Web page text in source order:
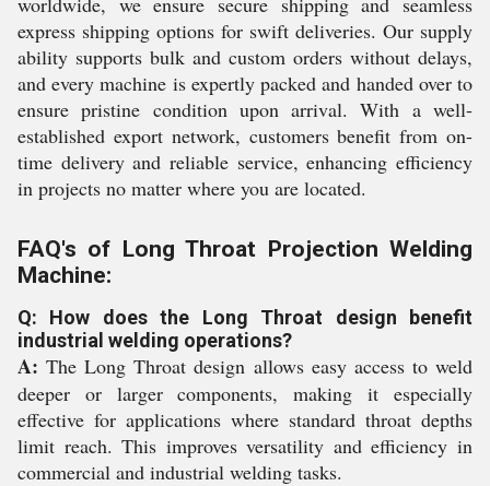
express shipping options for swift deliveries. Our supply
ability supports bulk and custom orders without delays,
and every machine is expertly packed and handed over to
ensure pristine condition upon arrival. With a well-
established export network, customers benefit from on-
time delivery and reliable service, enhancing efficiency
in projects no matter where you are located.
FAQ's of Long Throat Projection Welding
Machine:
Q: How does the Long Throat design benefit
industrial welding operations?
A: The Long Throat design allows easy access to weld
deeper or larger components, making it especially
effective for applications where standard throat depths
limit reach. This improves versatility and efficiency in
commercial and industrial welding tasks.